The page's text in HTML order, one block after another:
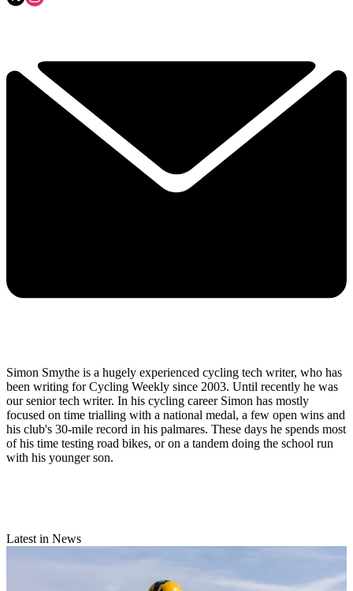
Simon Smythe is a hugely experienced cycling tech writer, who has
been writing for Cycling Weekly since 2003. Until recently he was
our senior tech writer. In his cycling career Simon has mostly
focused on time trialling with a national medal, a few open wins and
his club's 30-mile record in his palmares. These days he spends most
of his time testing road bikes, or on a tandem doing the school run
with his younger son.
Latest in News